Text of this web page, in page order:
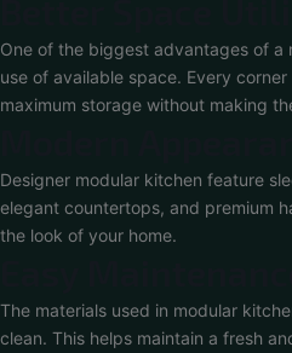
One of the biggest advantages of a
use of available space. Every
maximum storage without making
Designer modular kitchen feature
elegant countertops, and premium
the look of your home.
The materials used in modular
clean. This helps maintain a fresh